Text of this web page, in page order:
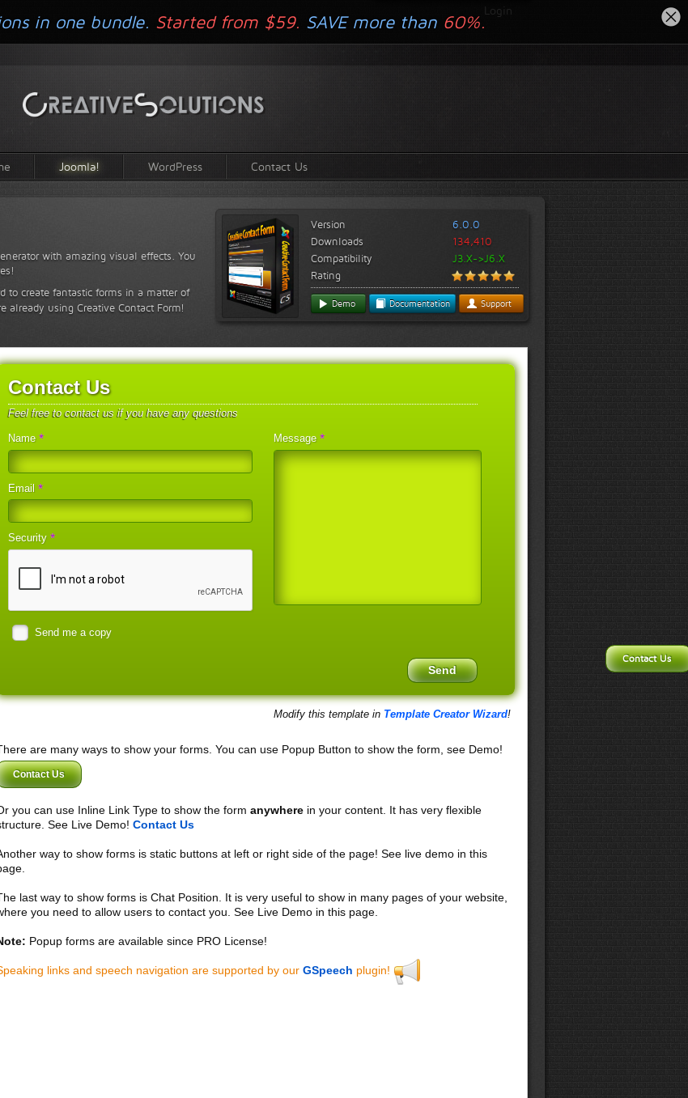
Login
Joomla! WordPress Contact Us
with amazing visual effects. You
to create fantastic forms in a matter of
already using Creative Contact Form!
Version
6.0.0
Downloads
134,410
Compatibility
J3.X->J6.X
Rating
Demo Documentation Support
Contact Us
Feel free to contact us if you have any questions
Name *
Email *
Security *
Message *
Send me a copy
Modify this template in Template Creator Wizard!
are many ways to show your forms. You can use Popup Button to show the form, see Demo!
Contact Us
you can use Inline Link Type to show the form anywherein your content. It has very flexible
See Live Demo! Contact Us
way to show forms is static buttons at left or right side of the page! See live demo in this
last way to show forms is Chat Position. It is very useful to show in many pages of your website,
you need to allow users to contact you. See Live Demo in this page.
Popup forms are available since PRO License!
links and speech navigation are supported by our GSpeech plugin!
in one bundle. Started from $59. SAVE more than 60%.
Contact Us